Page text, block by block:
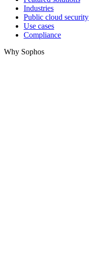
Industries
Public cloud security
Use cases
Compliance
Why Sophos